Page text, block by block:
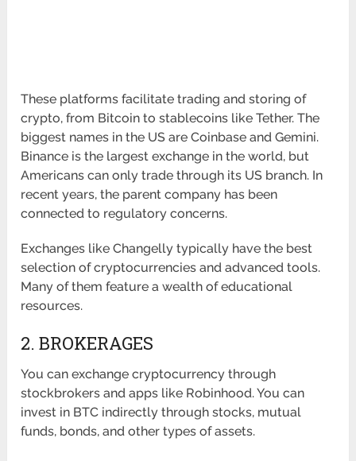
These platforms facilitate trading and storing of
crypto, from Bitcoin to stablecoins like Tether. The
biggest names in the US are Coinbase and Gemini.
Binance is the largest exchange in the world, but
Americans can only trade through its US branch. In
recent years, the parent company has been
connected to regulatory concerns.
Exchanges like Changelly typically have the best
selection of cryptocurrencies and advanced tools.
Many of them feature a wealth of educational
resources.
2. BROKERAGES
You can exchange cryptocurrency through
stockbrokers and apps like Robinhood. You can
invest in BTC indirectly through stocks, mutual
funds, bonds, and other types of assets.